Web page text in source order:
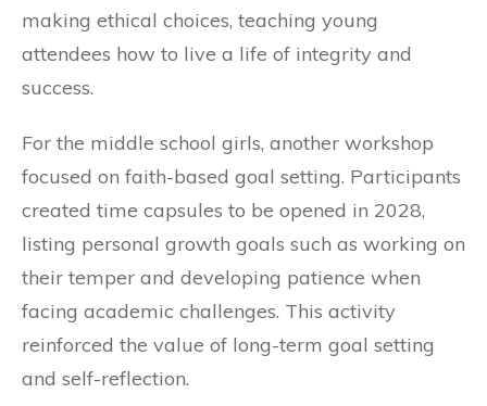
making ethical choices, teaching young
attendees how to live a life of integrity and
success.
For the middle school girls, another workshop
focused on faith-based goal setting. Participants
created time capsules to be opened in 2028,
listing personal growth goals such as working on
their temper and developing patience when
facing academic challenges. This activity
reinforced the value of long-term goal setting
and self-reflection.